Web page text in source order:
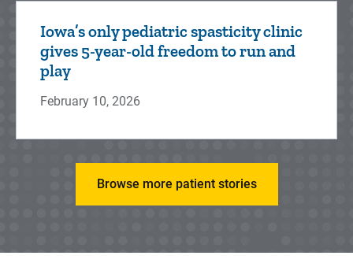
Iowa’s only pediatric spasticity clinic
gives 5-year-old freedom to run and
play
February 10, 2026
Browse more patient stories